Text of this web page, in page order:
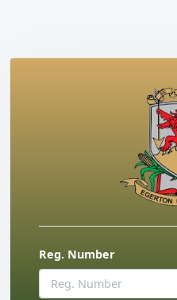
Reg. Number